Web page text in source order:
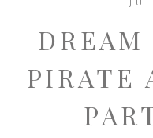
PIRATE